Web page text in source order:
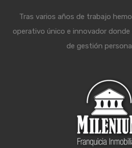
Tras varios años de trabajo
operativo único e innovador
de gestión